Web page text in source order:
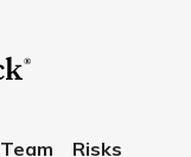
Team
Risks